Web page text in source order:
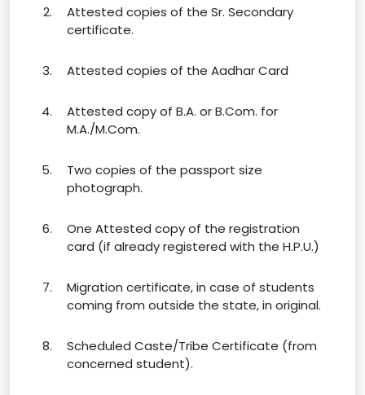
Attested copies of the Sr. Secondary
certificate.
Attested copies of the Aadhar Card
Attested copy of B.A. or B.Com. for
M.A./M.Com.
Two copies of the passport size
photograph.
One Attested copy of the registration
card (if already registered with the H.P.U.)
Migration certificate, in case of students
coming from outside the state, in original.
Scheduled Caste/Tribe Certificate (from
concerned student).